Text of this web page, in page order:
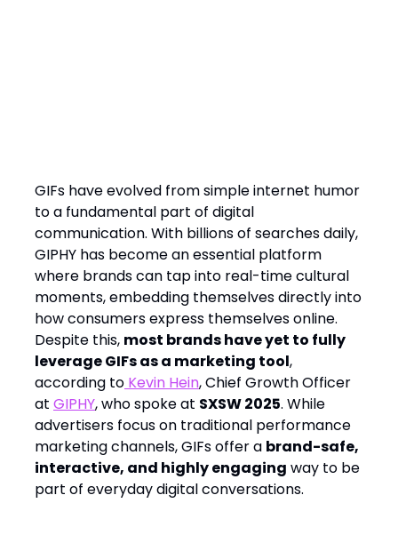
GIFs have evolved from simple internet humor
to a fundamental part of digital
communication. With billions of searches daily,
GIPHY has become an essential platform
where brands can tap into real-time cultural
moments, embedding themselves directly into
how consumers express themselves online.
Despite this, most brands have yet to fully
leverage GIFs as a marketing tool,
according to Kevin Hein, Chief Growth Officer
at GIPHY, who spoke at SXSW 2025. While
advertisers focus on traditional performance
marketing channels, GIFs offer a brand-safe,
interactive, and highly engaging way to be
part of everyday digital conversations.